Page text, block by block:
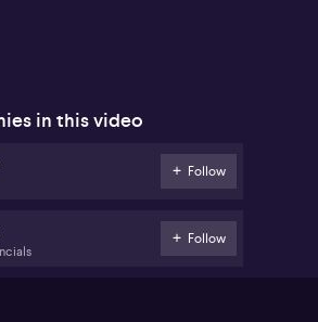
While the Politburo's actions lack
needed for investor confidence.
commodity currencies, including the
benefitted from these developments. Chris
remains data-dependent, with the market
further.
in this video
Follow
Follow